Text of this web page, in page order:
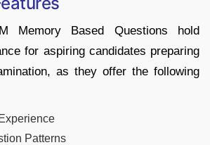
Memory Based Questions hold
for aspiring candidates preparing
as they offer the following
Patterns